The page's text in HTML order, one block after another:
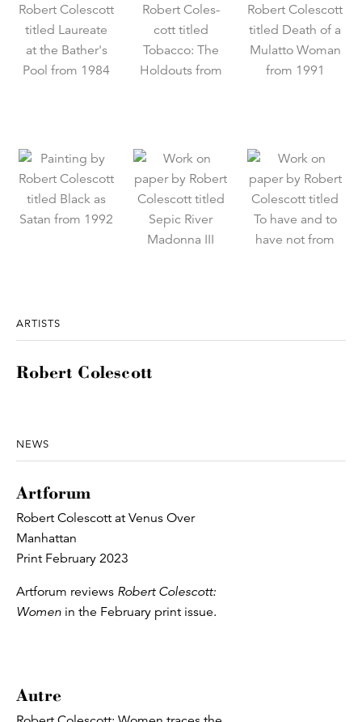
ARTISTS
Robert Colescott
NEWS
Artforum
Robert Colescott at Venus Over
Manhattan
Print February 2023
Artforum reviews Robert Colescott:
Women in the February print issue.
Autre